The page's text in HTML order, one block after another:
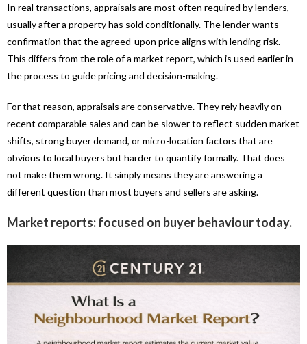
In real transactions, appraisals are most often required by lenders,
usually after a property has sold conditionally. The lender wants
confirmation that the agreed-upon price aligns with lending risk.
This differs from the role of a market report, which is used earlier in
the process to guide pricing and decision-making.
For that reason, appraisals are conservative. They rely heavily on
recent comparable sales and can be slower to reflect sudden market
shifts, strong buyer demand, or micro-location factors that are
obvious to local buyers but harder to quantify formally. That does
not make them wrong. It simply means they are answering a
different question than most buyers and sellers are asking.
Market reports: focused on buyer behaviour today.